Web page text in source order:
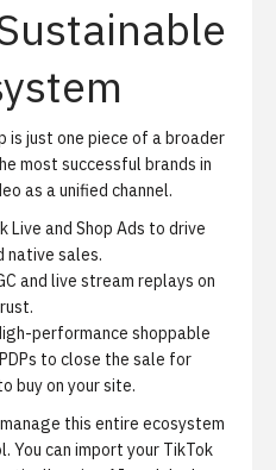
is just one piece of a broader
most successful brands in
as a unified channel.
Live and Shop Ads to drive
native sales.
and live stream replays on
performance shoppable
to close the sale for
buy on your site.
this entire ecosystem
You can import your TikTok